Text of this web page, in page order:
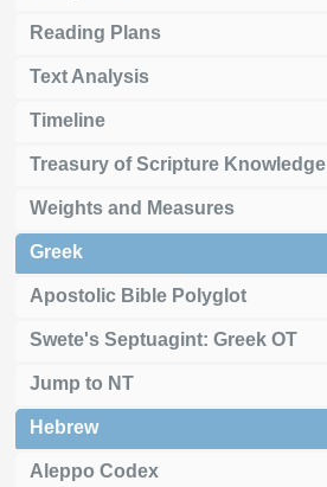
Reading Plans
Text Analysis
Timeline
Treasury of Scripture Knowledge
Weights and Measures
Greek
Apostolic Bible Polyglot
Swete's Septuagint: Greek OT
Jump to NT
Hebrew
Aleppo Codex